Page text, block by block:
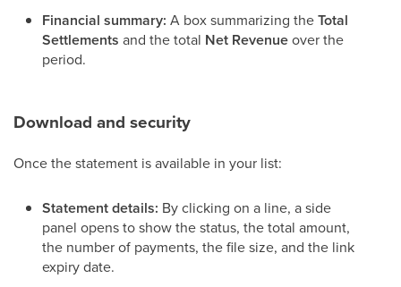
Financial summary: A box summarizing theTotal
Settlements and the total Net Revenueover the
period.
Download and security
Once the statement is available in your list:
Statement details: By clicking on a line, a side
panel opens to show the status, the total amount,
the number of payments, the file size, and the link
expiry date.